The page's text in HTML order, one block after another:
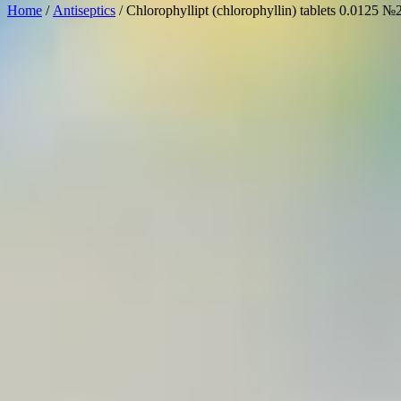
Home / Antiseptics / Chlorophyllipt (chlorophyllin) tablets 0.0125